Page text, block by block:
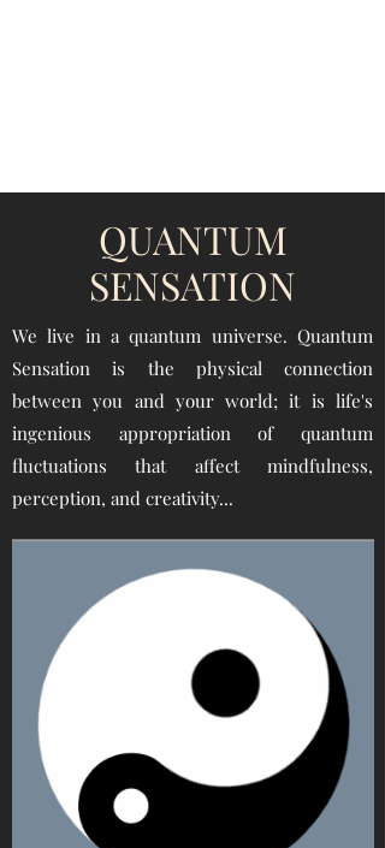
QUANTUM
SENSATION
We live in a quantum universe. Quantum
Sensation is the physical connection
between you and your world;it is life's
ingenious appropriation of quantum
fluctuations that affect mindfulness,
perception, and creativity...